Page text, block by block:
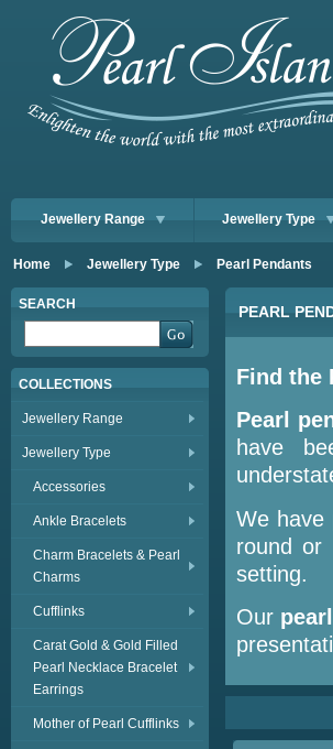
Jewellery Range Jewellery Type
Home Jewellery Type Pearl Pendants
SEARCH
COLLECTIONS
Jewellery Range
Jewellery Type
Accessories
Ankle Bracelets
Charm Bracelets & Pearl
Charms
Cufflinks
Carat Gold & Gold Filled
Pearl Necklace Bracelet
Earrings
Mother of Pearl Cufflinks
PEARL
Find the
Pearl
have
We have
round or
setting.
Our pearl